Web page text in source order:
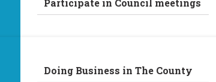
Participate in Council meetings
Doing Business in The County